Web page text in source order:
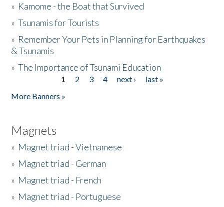
» Kamome - the Boat that Survived
»Tsunamis for Tourists
» Remember Your Pets in Planning for Earthquakes
& Tsunamis
»The Importance of Tsunami Education
1 2 3 4 next ›
last »
More Banners »
Magnets
» Magnet triad - Vietnamese
» Magnet triad - German
» Magnet triad - French
» Magnet triad - Portuguese